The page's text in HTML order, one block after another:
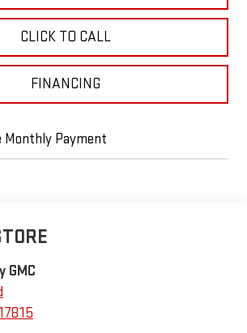
CLICK TO CALL
FINANCING
Monthly Payment
GMC